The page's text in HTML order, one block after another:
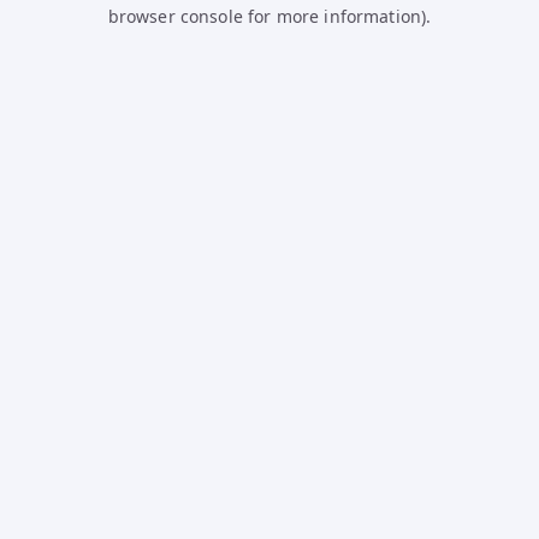
browser console for more information).